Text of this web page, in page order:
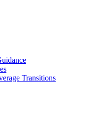
Transitions